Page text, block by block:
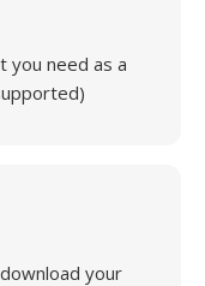
you need as a
your